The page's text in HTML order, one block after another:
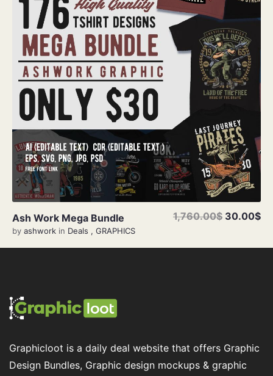
View Details
Ash Work Mega Bundle
by ashwork in Deals , GRAPHICS
1,760.00$ 30.00$
Graphicloot is a daily deal website that offers Graphic
Design Bundles, Graphic design mockups & graphic